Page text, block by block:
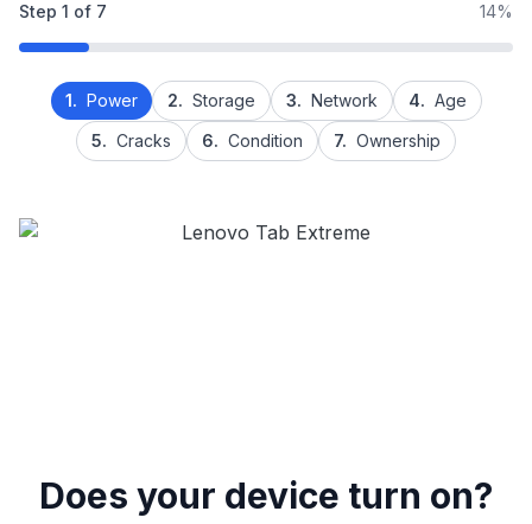
Step 1 of 7 14%
1. Power 2. Storage 3. Network 4. Age
5. Cracks 6. Condition 7. Ownership
Does your device turn on?